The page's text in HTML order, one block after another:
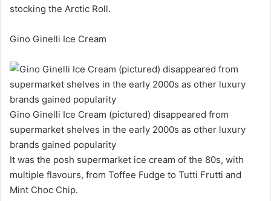
stocking the Arctic Roll.
Gino Ginelli Ice Cream
Gino Ginelli Ice Cream (pictured) disappeared from
supermarket shelves in the early 2000s as other luxury
brands gained popularity
It was the posh supermarket ice cream of the 80s, with
multiple flavours, from Toffee Fudge to Tutti Frutti and
Mint Choc Chip.